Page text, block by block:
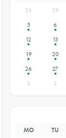
28 29
5
6
12
13
19
20
26
27
2
3
MO TU